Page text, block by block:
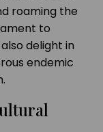
roaming the
to
delight in
endemic